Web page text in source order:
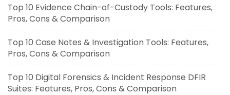
Top 10 Evidence Chain-of-Custody Tools: Features,
Pros, Cons & Comparison
Top 10 Case Notes & Investigation Tools: Features,
Pros, Cons & Comparison
Top 10 Digital Forensics & Incident Response DFIR
Suites: Features, Pros, Cons & Comparison